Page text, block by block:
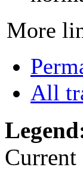
More
All
Current